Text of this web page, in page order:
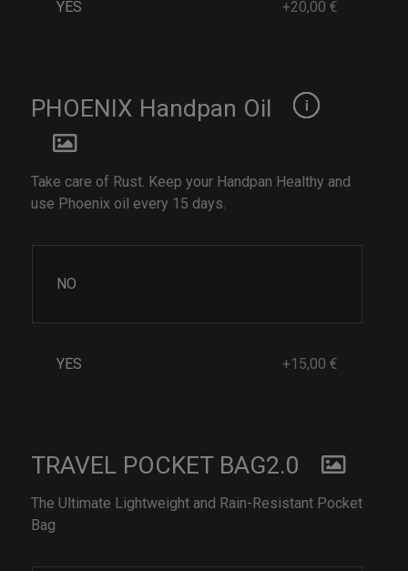
YES +20,00 €
PHOENIX Handpan Oil
Take care of Rust. Keep your Handpan Healthy and
use Phoenix oil every 15 days.
NO
YES +15,00 €
TRAVEL POCKET BAG2.0
The Ultimate Lightweight and Rain-Resistant Pocket
Bag